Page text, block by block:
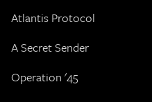
Atlantis Protocol
A Secret Sender
Operation '45